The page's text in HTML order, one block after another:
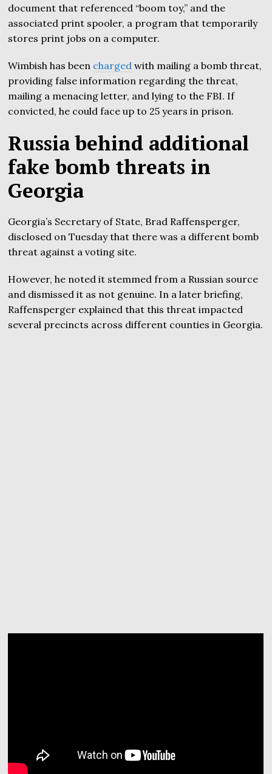
document that referenced “boom toy,” and the
associated print spooler, a program that temporarily
stores print jobs on a computer.
Wimbish has been charged with mailing a bomb threat,
providing false information regarding the threat,
mailing a menacing letter, and lying to the FBI. If
convicted, he could face up to 25 years in prison.
Russia behind additional
fake bomb threats in
Georgia
Georgia’s Secretary of State, Brad Raffensperger,
disclosed on Tuesday that there was a different bomb
threat against a voting site.
However, he noted it stemmed from a Russian source
and dismissed it as not genuine. In a later briefing,
Raffensperger explained that this threat impacted
several precincts across different counties in Georgia.